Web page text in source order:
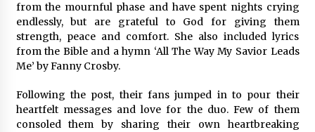
from the mournful phase and have spent nights crying
endlessly, but are grateful to God for giving them
strength, peace and comfort. She also included lyrics
from the Bible and a hymn ‘All The Way My Savior Leads
Me’ by Fanny Crosby.
Following the post, their fans jumped in to pour their
heartfelt messages and love for the duo. Few of them
consoled them by sharing their own heartbreaking